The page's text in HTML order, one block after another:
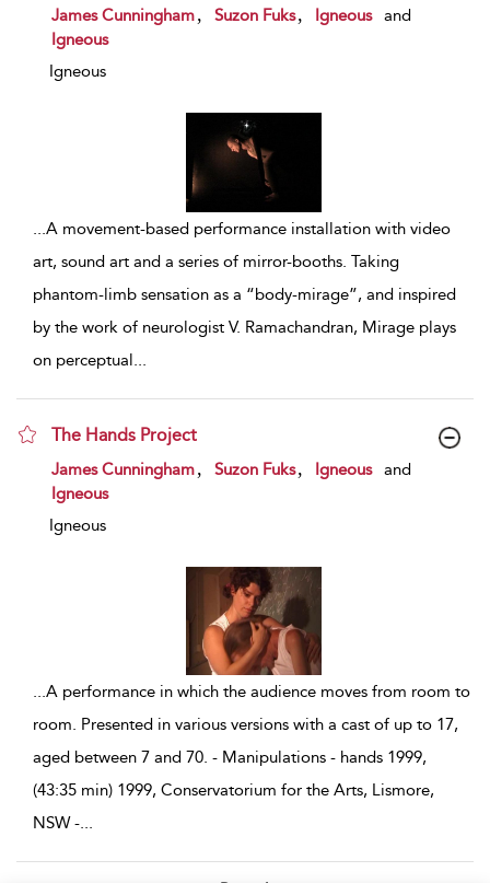
show result details
James Cunningham Suzon Fuks Igneous
and
Igneous
Igneous
A movement-based performance installation with video
art, sound art and a series of mirror-booths. Taking
phantom-limb sensation as a “body-mirage”, and inspired
by the work of neurologist V. Ramachandran, Mirage plays
on perceptual
The Hands Project
show result details
James Cunningham Suzon Fuks Igneous
and
Igneous
Igneous
...A performance in which the audience moves from room to
room. Presented in various versions with a cast of up to 17,
aged between 7 and 70. - Manipulations - hands 1999,
(43:35 min) 1999, Conservatorium for the Arts, Lismore,
NSW -...